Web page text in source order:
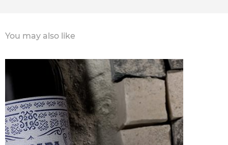
You may also like